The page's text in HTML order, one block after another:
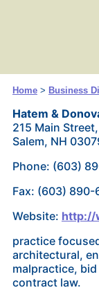
Home> Business
Hatem &
215 Main
Salem, NH
Phone: (603)
Fax: (603) 890-
Website: http://
practice
architectural,
malpractice,
contract law.